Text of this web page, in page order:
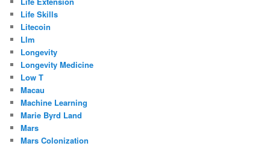
Life Skills
Litecoin
Llm
Longevity
Longevity Medicine
Low T
Macau
Machine Learning
Marie Byrd Land
Mars
Mars Colonization